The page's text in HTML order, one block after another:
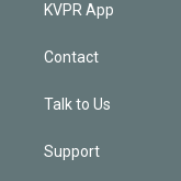
KVPR App
Contact
Talk to Us
Support